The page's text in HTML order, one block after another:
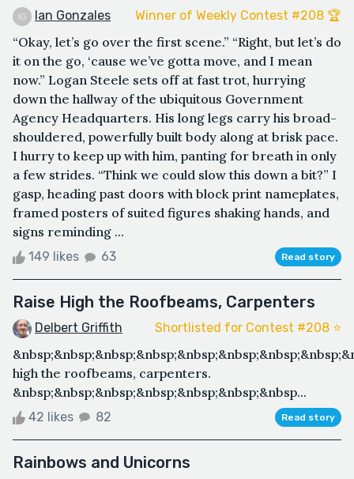
Ian Gonzales Winner of Weekly Contest #208 🏆
“Okay, let’s go over the first scene.” “Right, but let’s do
it on the go, ‘cause we’ve gotta move, and I mean
now.” Logan Steele sets off at fast trot, hurrying
down the hallway of the ubiquitous Government
Agency Headquarters. His long legs carry his broad-
shouldered, powerfully built body along at brisk pace.
I hurry to keep up with him, panting for breath in only
a few strides. “Think we could slow this down a bit?” I
gasp, heading past doors with block print nameplates,
framed posters of suited figures shaking hands, and
signs reminding ...
149 likes 63 Read story
Raise High the Roofbeams, Carpenters
Delbert Griffith Shortlisted for Contest #208 ⭐️
high the roofbeams, carpenters.
&nbsp;&nbsp;&nbsp;&nbsp;&nbsp;&nbsp;&nbsp...
42 likes 82 Read story
Rainbows and Unicorns